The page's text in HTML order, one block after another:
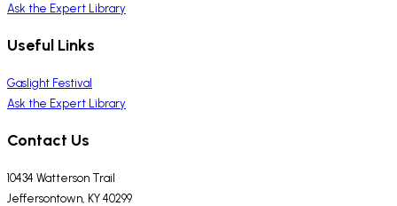
Ask the Expert Library
Useful Links
Gaslight Festival
Ask the Expert Library
Contact Us
10434 Watterson Trail
Jeffersontown, KY 40299